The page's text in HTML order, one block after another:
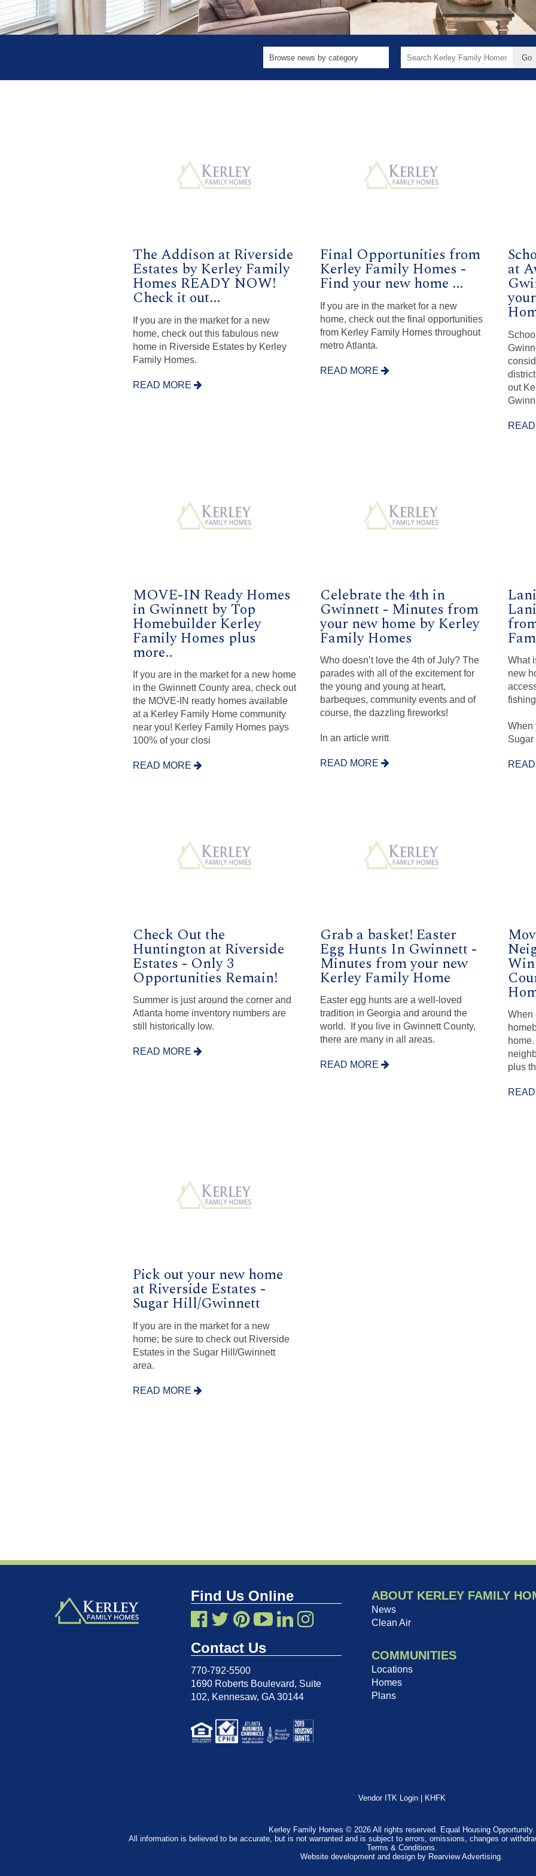
Search
The Addison at Riverside
Estates by Kerley Family
Homes READY NOW!
Check it out...
If you are in the market for a new
home, check out this fabulous new
home in Riverside Estates by Kerley
Family Homes.
READ MORE
Final Opportunities from
Kerley Family Homes -
Find your new home ...
If you are in the market for a new
home, check out the final opportunities
from Kerley Family Homes throughout
metro Atlanta.
READ MORE
at
out
MOVE-IN Ready Homes
in Gwinnett by Top
Homebuilder Kerley
Family Homes plus
more..
If you are in the market for a new home
in the Gwinnett County area, check out
the MOVE-IN ready homes available
at a Kerley Family Home community
near you! Kerley Family Homes pays
100% of your closi
READ MORE
Celebrate the 4th in
Gwinnett - Minutes from
your new home by Kerley
Family Homes
Who doesn’t love the 4th of July? The
parades with all of the excitement for
the young and young at heart,
barbeques, community events and of
course, the dazzling fireworks!
In an article writt
READ MORE
What
new
When
Check Out the
Huntington at Riverside
Estates - Only 3
Opportunities Remain!
Summer is just around the corner and
Atlanta home inventory numbers are
still historically low.
READ MORE
Grab a basket! Easter
Egg Hunts In Gwinnett -
Minutes from your new
Kerley Family Home
Easter egg hunts are a well-loved
tradition in Georgia and around the
world. If you live in Gwinnett County,
there are many in all areas.
READ MORE
When
plus
Pick out your new home
at Riverside Estates -
Sugar Hill/Gwinnett
If you are in the market for a new
home; be sure to check out Riverside
Estates in the Sugar Hill/Gwinnett
area.
READ MORE
Find Us Online
Contact Us
770-792-5500
1690 Roberts Boulevard, Suite
102, Kennesaw, GA 30144
ABOUT KERLEY FAMILY
News
Clean Air
COMMUNITIES
Locations
Homes
Plans
Vendor ITK Login KHFK
Kerley Family Homes © 2026 All rights reserved. Equal Housing Opportunity.
All information is believed to be accurate, but is not warranted and is subject to errors, omissions, changes or
Terms & Conditions.
Website development and design by Rearview Advertising.